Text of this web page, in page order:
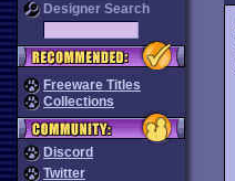
Designer Search
Freeware Titles
Collections
Discord
Twitter